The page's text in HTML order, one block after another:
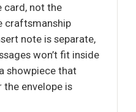
card, not the
craftsmanship
note is separate,
won’t fit inside
showpiece that
envelope is